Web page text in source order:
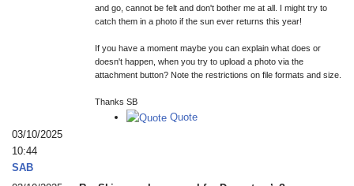
and go, cannot be felt and don't bother me at all. I might try to
catch them in a photo if the sun ever returns this year!
If you have a moment maybe you can explain what does or
doesn't happen, when you try to upload a photo via the
attachment button? Note the restrictions on file formats and size.
Thanks SB
Quote
03/10/2025
10:44
SAB